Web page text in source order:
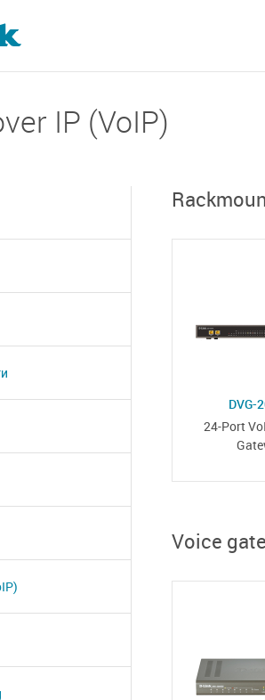
IP (VoIP)
DVG-
24-Port
Voice